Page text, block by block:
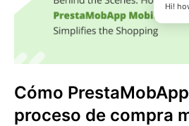
Cómo
proceso de compra
Hi!